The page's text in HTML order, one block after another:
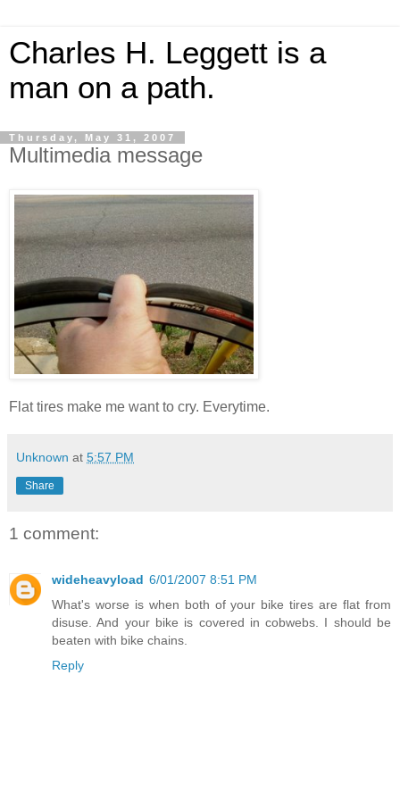
Charles H. Leggett is a
man on a path.
Thursday, May 31, 2007
Multimedia message
Flat tires make me want to cry. Everytime.
Unknown at 5:57 PM
Share
1 comment:
wideheavyload 6/01/2007 8:51 PM
What's worse is when both of your bike tires are flat from
disuse. And your bike is covered in cobwebs. I should be
beaten with bike chains.
Reply